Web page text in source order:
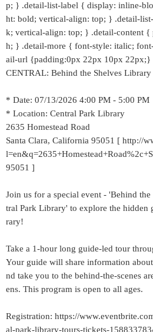
p; } .detail-list-label { display: inline-
ht: bold; vertical-align: top; } .detail-
k; vertical-align: top; } .detail-content {
h; } .detail-more { font-style: italic;
ail-url {padding:0px 22px 10px
CENTRAL: Behind the Shelves Library
* Date: 07/13/2026 4:00 PM - 5:00 PM
* Location: Central Park Library
2635 Homestead Road
Santa Clara, California 95051 [ http://
95051 ]
Join us for a special event - 'Behind
tral Park Library' to explore the hidden
rary!
Take a 1-hour long guide-led tour
Your guide will share information
nd take you to the behind-the-scenes
ens. This program is open to all ages.
Registration: https://
al-park-library-tours-tickets-